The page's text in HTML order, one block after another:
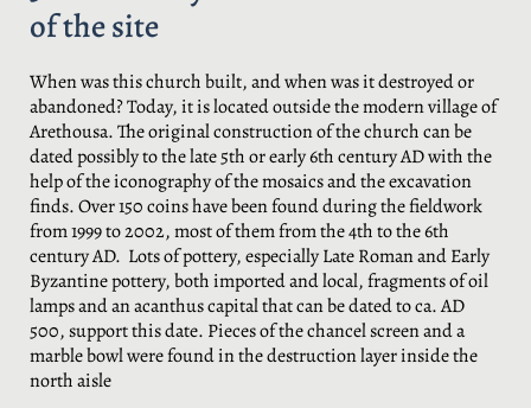
of the site
When was this church built, and when was it destroyed or
abandoned? Today, it is located outside the modern village of
Arethousa. The original construction of the church can be
dated possibly to the late 5th or early 6th century AD with the
help of the iconography of the mosaics and the excavation
finds. Over 150 coins have been found during the fieldwork
from 1999 to 2002, most of them from the 4th to the 6th
century AD. Lots of pottery, especially Late Roman and Early
Byzantine pottery, both imported and local, fragments of oil
lamps and an acanthus capital that can be dated to ca. AD
500, support this date. Pieces of the chancel screen and a
marble bowl were found in the destruction layer inside the
north aisle